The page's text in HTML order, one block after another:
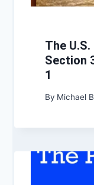
The
Section
1
By Michael